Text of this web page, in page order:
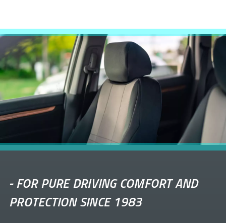
-FOR PURE DRIVING COMFORT AND
PROTECTION SINCE 1983